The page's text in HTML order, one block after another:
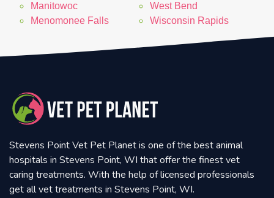
Manitowoc
Menomonee Falls
West Bend
Wisconsin Rapids
Stevens Point Vet Pet Planet is one of the best animal
hospitals in Stevens Point, WI that offer the finest vet
caring treatments. With the help of licensed professionals
get all vet treatments in Stevens Point, WI.